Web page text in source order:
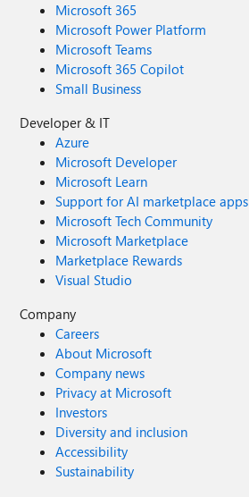
Microsoft 365
Microsoft Power Platform
Microsoft Teams
Microsoft 365 Copilot
Small Business
Developer & IT
Azure
Microsoft Developer
Microsoft Learn
Support for AI marketplace apps
Microsoft Tech Community
Microsoft Marketplace
Marketplace Rewards
Visual Studio
Company
Careers
About Microsoft
Company news
Privacy at Microsoft
Investors
Diversity and inclusion
Accessibility
Sustainability